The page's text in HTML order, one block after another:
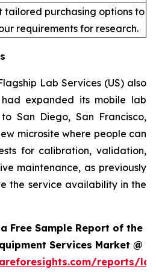
tailored purchasing options to
requirements for research.
Lab Services (US) also
expanded its mobile lab
San Diego, San Francisco,
microsite where people can
for calibration, validation,
maintenance, as previously
the service availability in the
Free Sample Report of the
Services Market @
reports/